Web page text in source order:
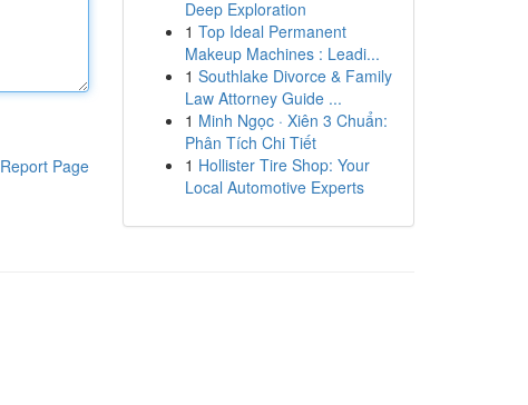
Report Page
Deep Exploration
1 Top Ideal Permanent
Makeup Machines : Leadi...
1 Southlake Divorce & Family
Law Attorney Guide ...
1 Minh Ngọc · Xiên 3 Chuẩn:
Phân Tích Chi Tiết
1 Hollister Tire Shop: Your
Local Automotive Experts